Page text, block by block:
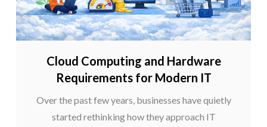
Cloud Computing and Hardware
Requirements for Modern IT
Over the past few years, businesses have quietly
started rethinking how they approach IT